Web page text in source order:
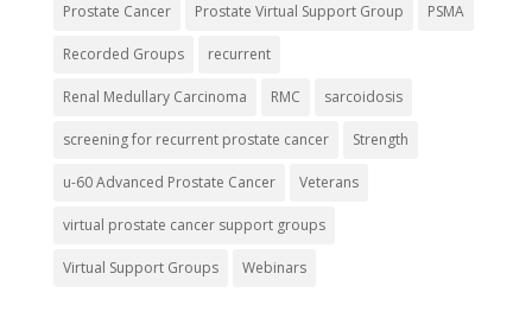
Prostate Cancer Prostate Virtual Support Group PSMA
Recorded Groups recurrent
Renal Medullary Carcinoma RMC sarcoidosis
screening for recurrent prostate cancer Strength
u-60 Advanced Prostate Cancer Veterans
virtual prostate cancer support groups
Virtual Support Groups Webinars